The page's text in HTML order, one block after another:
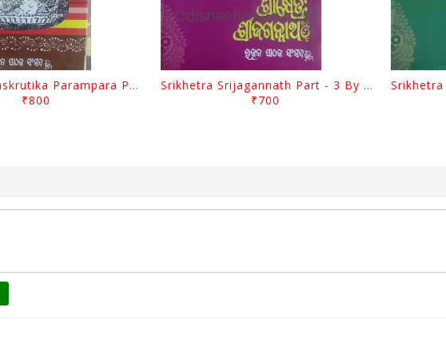
Odisara Sanskrutika Parampara Part -1 By Braja Mohana Mohanty
₹800
Srikhetra Srijagannath Part - 3 By Braja Mohana Mohanty
₹700